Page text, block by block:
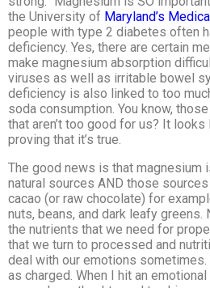
the University of Maryland’s
people with type 2 diabetes often
deficiency. Yes, there are certain
make magnesium absorption
viruses as well as irritable bowel
deficiency is also linked to too
soda consumption. You know,
that aren’t too good for us? It
proving that it’s true.
The good news is that magnesium
natural sources AND those
cacao (or raw chocolate) for
nuts, beans, and dark leafy greens.
the nutrients that we need for
that we turn to processed and
deal with our emotions sometimes.
as charged. When I hit an